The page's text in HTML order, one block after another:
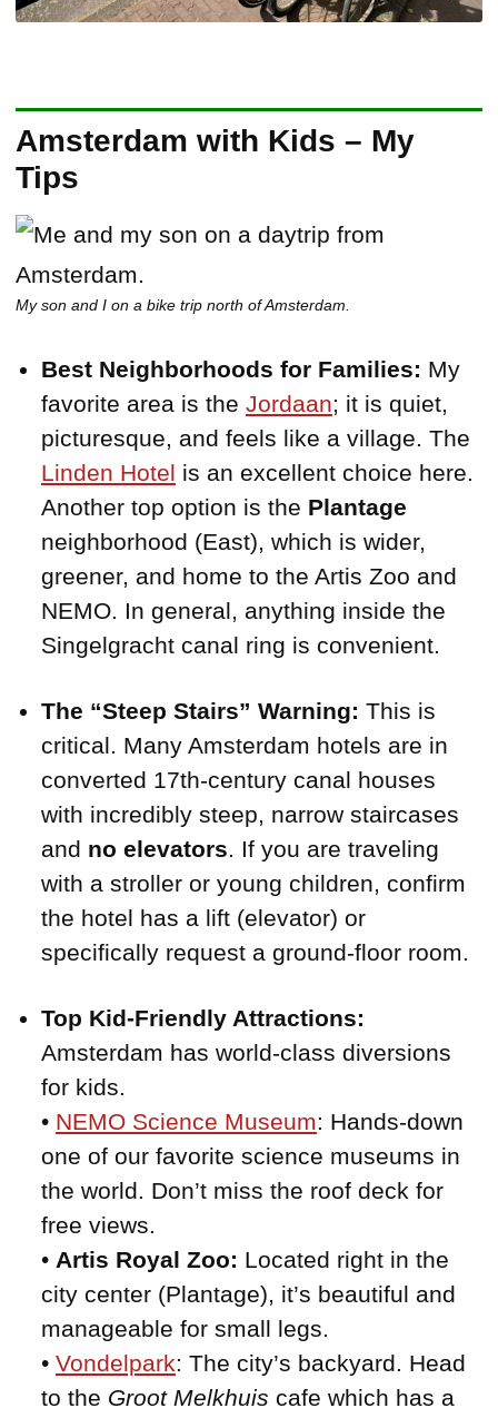
Amsterdam with Kids – My
Tips
My son and I on a bike trip north of Amsterdam.
Best Neighborhoods for Families: My
favorite area is the Jordaan; it is quiet,
picturesque, and feels like a village. The
Linden Hotel is an excellent choice here.
Another top option is the Plantage
neighborhood (East), which is wider,
greener, and home to the Artis Zoo and
NEMO. In general, anything inside the
Singelgracht canal ring is convenient.
The “Steep Stairs” Warning: This is
critical. Many Amsterdam hotels are in
converted 17th-century canal houses
with incredibly steep, narrow staircases
and no elevators. If you are traveling
with a stroller or young children, confirm
the hotel has a lift (elevator) or
specifically request a ground-floor room.
Top Kid-Friendly Attractions:
Amsterdam has world-class diversions
for kids.
• NEMO Science Museum: Hands-down
one of our favorite science museums in
the world. Don’t miss the roof deck for
free views.
• Artis Royal Zoo: Located right in the
city center (Plantage), it’s beautiful and
manageable for small legs.
• Vondelpark: The city’s backyard. Head
to the Groot Melkhuis cafe which has a